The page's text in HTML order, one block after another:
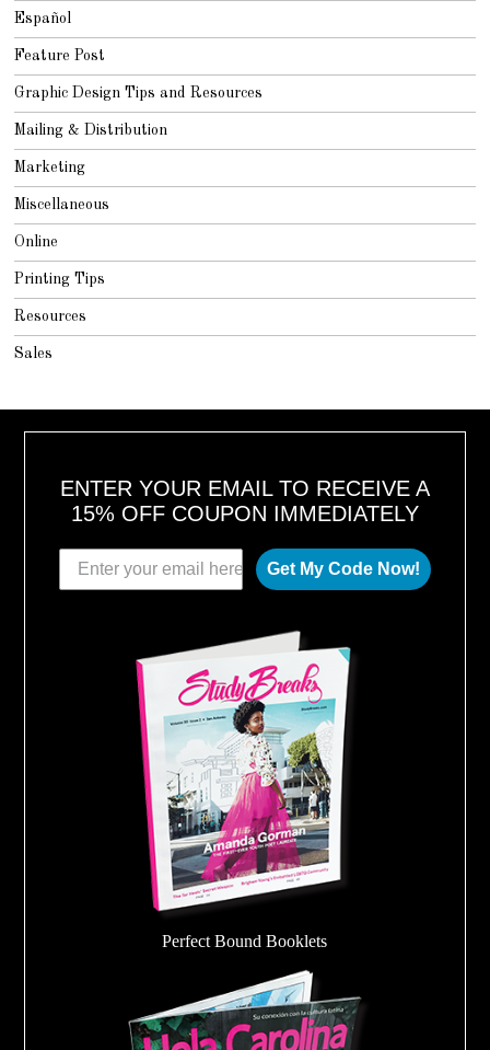
Español
Feature Post
Graphic Design Tips and Resources
Mailing & Distribution
Marketing
Miscellaneous
Online
Printing Tips
Resources
Sales
ENTER YOUR EMAIL TO RECEIVE A
15% OFF COUPON IMMEDIATELY
Get My Code Now!
Perfect Bound Booklets